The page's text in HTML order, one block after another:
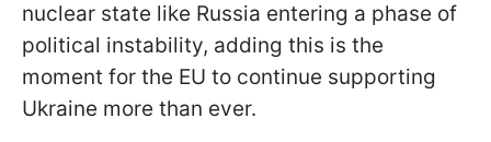
nuclear state like Russia entering a phase of
political instability, adding this is the
moment for the EU to continue supporting
Ukraine more than ever.